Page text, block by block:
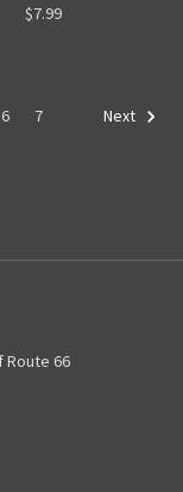
$7.99
6 7 Next
Route 66